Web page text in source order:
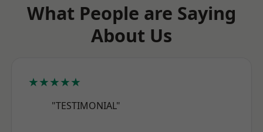
What People are Saying
About Us
★★★★★
"TESTIMONIAL"